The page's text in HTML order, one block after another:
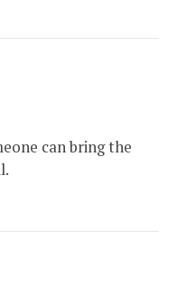
can bring the